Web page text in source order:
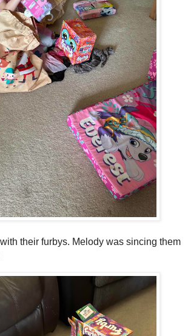
their furbys. Melody was sincing them